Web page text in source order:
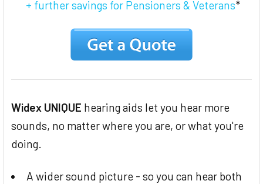
+ further savings for Pensioners & Veterans*
Widex UNIQUE hearing aids let you hear more
sounds, no matter where you are, or what you're
doing.
A wider sound picture - so you can hear both